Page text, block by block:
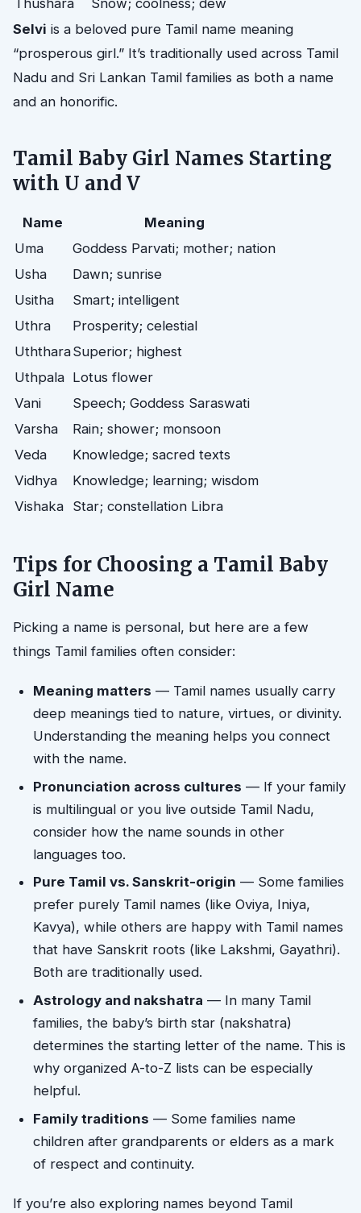
Selvi is a beloved pure Tamil name meaning
“prosperous girl.” It’s traditionally used across Tamil
Nadu and Sri Lankan Tamil families as both a name
and an honorific.
Tamil Baby Girl Names Starting
with U and V
Name
Meaning
Uma
Goddess Parvati; mother; nation
Usha
Dawn; sunrise
Usitha
Smart; intelligent
Uthra
Prosperity; celestial
UththaraSuperior; highest
Uthpala Lotus flower
Vani
Speech; Goddess Saraswati
Varsha
Rain; shower; monsoon
Veda
Knowledge; sacred texts
Vidhya
Knowledge; learning; wisdom
Vishaka Star; constellation Libra
Tips for Choosing a Tamil Baby
Girl Name
Picking a name is personal, but here are a few
things Tamil families often consider:
Meaning matters — Tamil names usually carry
deep meanings tied to nature, virtues, or divinity.
Understanding the meaning helps you connect
with the name.
Pronunciation across cultures — If your family
is multilingual or you live outside Tamil Nadu,
consider how the name sounds in other
languages too.
Pure Tamil vs. Sanskrit-origin — Some families
prefer purely Tamil names (like Oviya, Iniya,
Kavya), while others are happy with Tamil names
that have Sanskrit roots (like Lakshmi, Gayathri).
Both are traditionally used.
Astrology and nakshatra — In many Tamil
families, the baby’s birth star (nakshatra)
determines the starting letter of the name. This is
why organized A-to-Z lists can be especially
helpful.
Family traditions — Some families name
children after grandparents or elders as a mark
of respect and continuity.
If you’re also exploring names beyond Tamil